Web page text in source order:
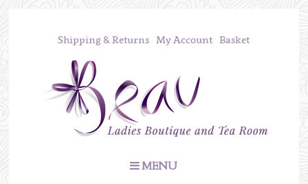
Shipping & Returns My Account Basket
MENU